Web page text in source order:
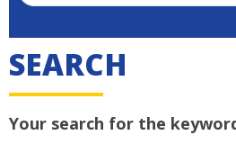
SEARCH
Your search for the